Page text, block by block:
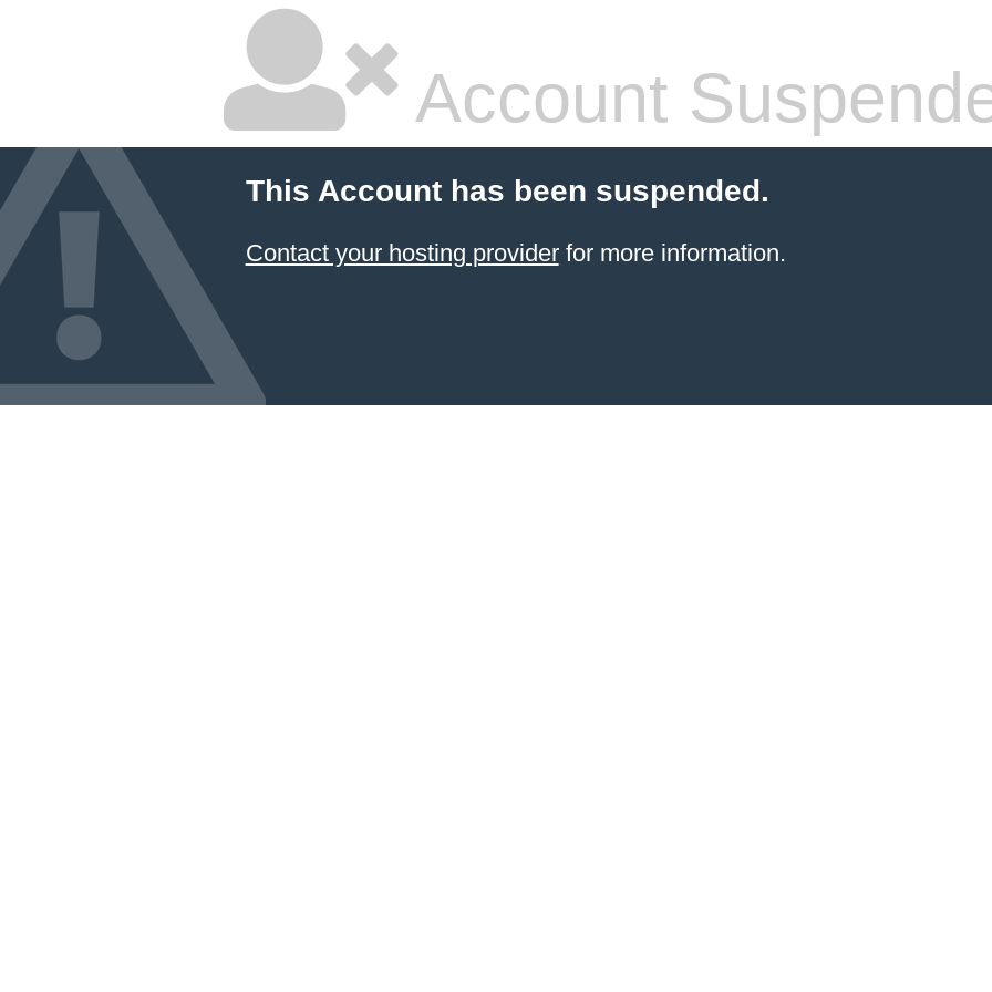
Account
This Account has been suspended.
Contact your hosting providerfor more information.